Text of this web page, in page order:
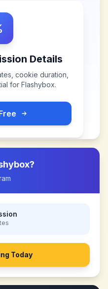
Details
cookie duration,
for Flashybox.
?
Today